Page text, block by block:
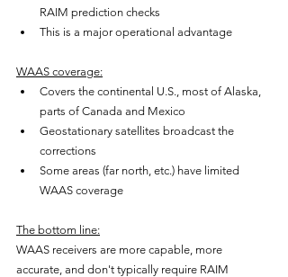
RAIM prediction checks
This is a major operational advantage
WAAS coverage:
Covers the continental U.S., most of Alaska,
parts of Canada and Mexico
Geostationary satellites broadcast the
corrections
Some areas (far north, etc.) have limited
WAAS coverage
The bottom line:
WAAS receivers are more capable, more
accurate, and don't typically require RAIM